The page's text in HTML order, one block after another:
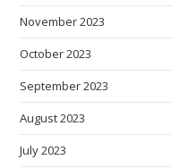
November 2023
October 2023
September 2023
August 2023
July 2023